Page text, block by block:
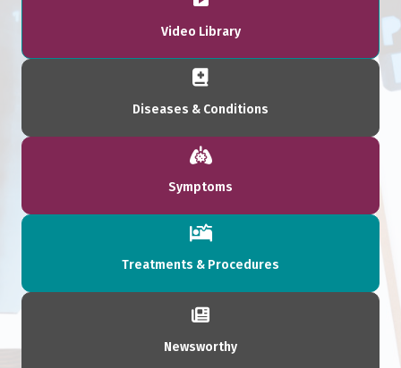
Video Library
Diseases & Conditions
Symptoms
Treatments & Procedures
Newsworthy